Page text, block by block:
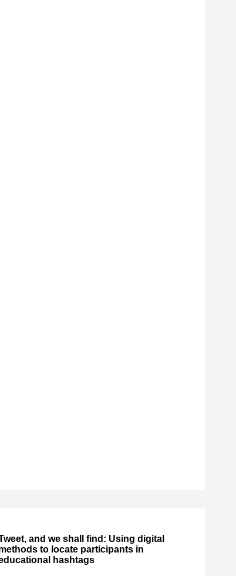
and we shall find: Using digital
to locate participants in
hashtags